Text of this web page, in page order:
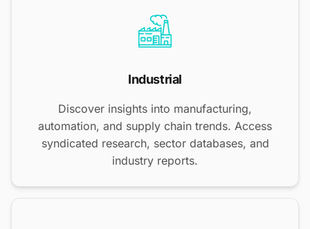
Industrial
Discover insights into manufacturing,
automation, and supply chain trends. Access
syndicated research, sector databases, and
industry reports.